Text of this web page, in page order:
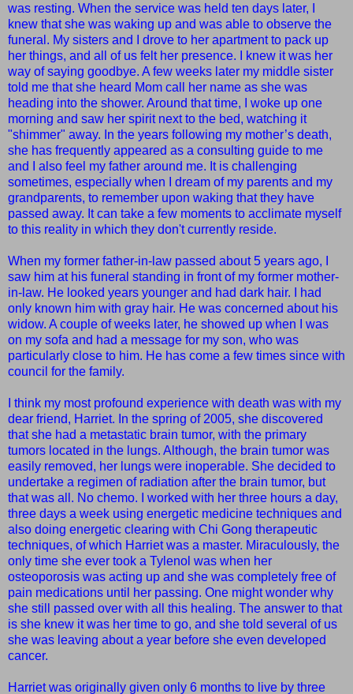
was resting. When the service was held ten days later, I
knew that she was waking up and was able to observe the
funeral. My sisters and I drove to her apartment to pack up
her things, and all of us felt her presence. I knew it was her
way of saying goodbye. A few weeks later my middle sister
told me that she heard Mom call her name as she was
heading into the shower. Around that time, I woke up one
morning and saw her spirit next to the bed, watching it
"shimmer" away. In the years following my mother’s death,
she has frequently appeared as a consulting guide to me
and I also feel my father around me. It is challenging
sometimes, especially when I dream of my parents and my
grandparents, to remember upon waking that they have
passed away. It can take a few moments to acclimate myself
to this reality in which they don't currently reside.
When my former father-in-law passed about 5 years ago, I
saw him at his funeral standing in front of my former mother-
in-law. He looked years younger and had dark hair. I had
only known him with gray hair. He was concerned about his
widow. A couple of weeks later, he showed up when I was
on my sofa and had a message for my son, who was
particularly close to him. He has come a few times since with
council for the family.
I think my most profound experience with death was with my
dear friend, Harriet. In the spring of 2005, she discovered
that she had a metastatic brain tumor, with the primary
tumors located in the lungs. Although, the brain tumor was
easily removed, her lungs were inoperable. She decided to
undertake a regimen of radiation after the brain tumor, but
that was all. No chemo. I worked with her three hours a day,
three days a week using energetic medicine techniques and
also doing energetic clearing with Chi Gong therapeutic
techniques, of which Harriet was a master. Miraculously, the
only time she ever took a Tylenol was when her
osteoporosis was acting up and she was completely free of
pain medications until her passing. One might wonder why
she still passed over with all this healing. The answer to that
is she knew it was her time to go, and she told several of us
she was leaving about a year before she even developed
cancer.
Harriet was originally given only 6 months to live by three